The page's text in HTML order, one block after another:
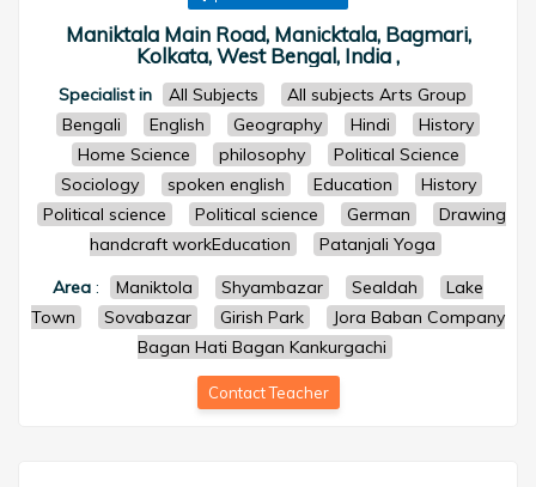
Maniktala Main Road, Manicktala, Bagmari,
Kolkata, West Bengal, India ,
Specialist in All Subjects
All subjects Arts Group
Bengali
English Geography Hindi
History
Home Science
philosophy
Political Science
Sociology
spoken english Education
History
Political science
Political science German
Drawing
handcraft workEducation
Patanjali Yoga
Area : Maniktola Shyambazar Sealdah
Lake
Town
Sovabazar Girish Park
Jora Baban Company
Bagan Hati Bagan Kankurgachi
Contact Teacher